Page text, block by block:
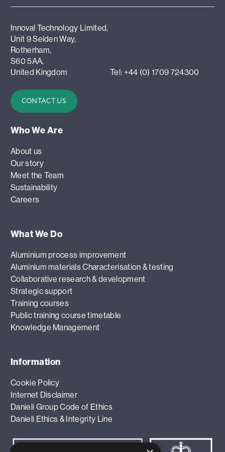
Innoval Technology Limited,
Unit 9 Selden Way,
Rotherham,
S60 5AA,
United Kingdom
Tel: +44 (0) 1709 724300
CONTACT US
Who We Are
About us
Our story
Meet the Team
Sustainability
Careers
What We Do
Aluminium process improvement
Aluminium materials Characterisation & testing
Collaborative research & development
Strategic support
Training courses
Public training course timetable
Knowledge Management
Information
Cookie Policy
Internet Disclaimer
Danieli Group Code of Ethics
Danieli Ethics & Integrity Line